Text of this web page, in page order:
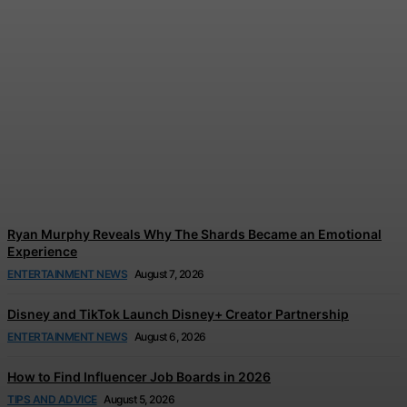
Ryan Murphy Reveals Why The Shards Became an Emotional
Experience
ENTERTAINMENT NEWS August 7, 2026
Disney and TikTok Launch Disney+ Creator Partnership
ENTERTAINMENT NEWS August 6, 2026
How to Find Influencer Job Boards in 2026
TIPS AND ADVICE August 5, 2026